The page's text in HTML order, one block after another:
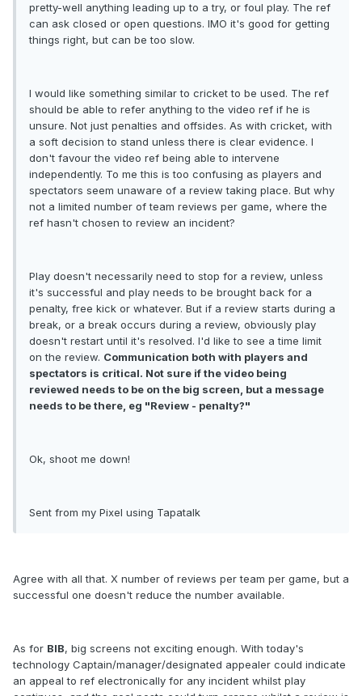
pretty-well anything leading up to a try, or foul play. The ref
can ask closed or open questions. IMO it's good for getting
things right, but can be too slow.
I would like something similar to cricket to be used. The ref
should be able to refer anything to the video ref if he is
unsure. Not just penalties and offsides. As with cricket, with
a soft decision to stand unless there is clear evidence. I
don't favour the video ref being able to intervene
independently. To me this is too confusing as players and
spectators seem unaware of a review taking place. But why
not a limited number of team reviews per game, where the
ref hasn't chosen to review an incident?
Play doesn't necessarily need to stop for a review, unless
it's successful and play needs to be brought back for a
penalty, free kick or whatever. But if a review starts during a
break, or a break occurs during a review, obviously play
doesn't restart until it's resolved. I'd like to see a time limit
on the review. Communication both with players and
spectators is critical. Not sure if the video being
reviewed needs to be on the big screen, but a message
needs to be there, eg "Review - penalty?"
Ok, shoot me down!
Sent from my Pixel using Tapatalk
Agree with all that. X number of reviews per team per game, but a
successful one doesn't reduce the number available.
As for BIB, big screens not exciting enough. With today's
technology Captain/manager/designated appealer could indicate
an appeal to ref electronically for any incident whilst play